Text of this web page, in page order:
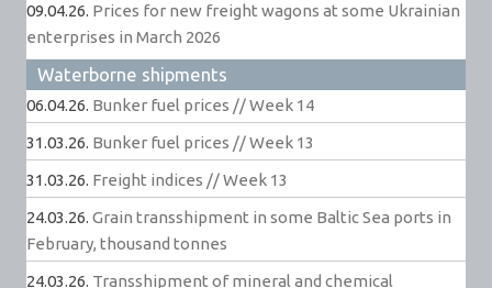
09.04.26. Prices for new freight wagons at some Ukrainian
enterprises in March 2026
Waterborne shipments
06.04.26. Bunker fuel prices // Week 14
31.03.26. Bunker fuel prices // Week 13
31.03.26. Freight indices // Week 13
24.03.26. Grain transshipment in some Baltic Sea ports in
February, thousand tonnes
24.03.26. Transshipment of mineral and chemical